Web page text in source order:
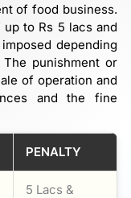
of food business.
to Rs 5 lacs and
depending
punishment or
of operation and
and the fine
PENALTY
5 Lacs &